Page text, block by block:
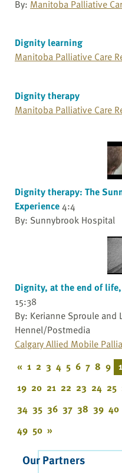
By: Manitoba Palliative
Dignity learning
Manitoba Palliative Care
Dignity therapy
Manitoba Palliative Care
Dignity therapy: The
Experience4:4
By: Sunnybrook Hospital
Dignity, at the end of
15:38
By: Kerianne Sproule and
Hennel/Postmedia
Calgary Allied Mobile
« 1 2 3 4 5 6 7 8 9
19 20 21 22 23 24 25
34 35 36 37 38 39 40
49 50 »
Our Partners